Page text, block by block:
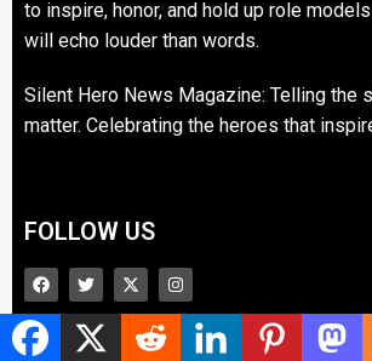
to inspire, honor, and hold up role
will echo louder than words.
Silent Hero News Magazine: Telling the
matter. Celebrating the heroes that
FOLLOW US
Contact us